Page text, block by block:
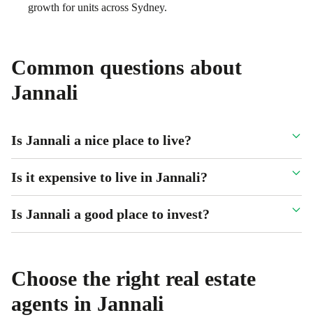
growth for units across Sydney.
Common questions about
Jannali
Is Jannali a nice place to live?
Is it expensive to live in Jannali?
Is Jannali a good place to invest?
Choose the right real estate
agents in Jannali